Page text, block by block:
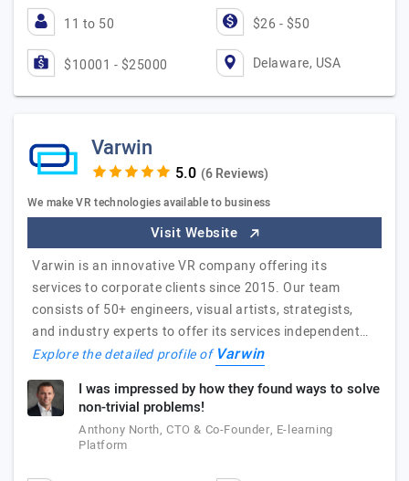
11 to 50 $26 - $50
$10001 - $25000 Delaware, USA
Varwin
(6 Reviews)
We make VR technologies available to business
Visit Website
Varwin is an innovative VR company offering its
services to corporate clients since 2015. Our team
consists of 50+ engineers, visual artists, strategists,
and industry experts to offer its services independent…
Explore the detailed profile ofVarwin
I was impressed by how they found ways to solve
non-trivial problems!
Anthony North, CTO & Co-Founder, E-learning
Platform